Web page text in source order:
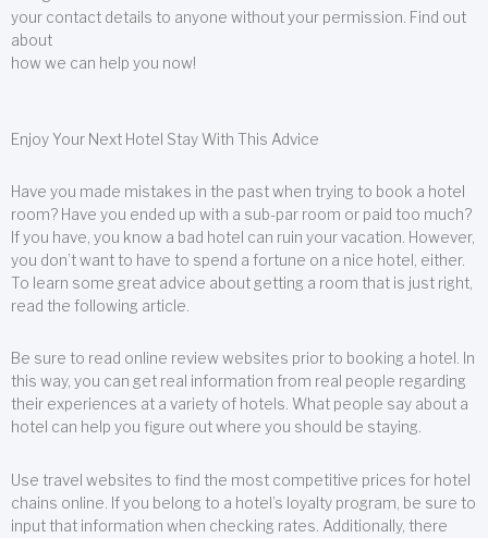
your contact details to anyone without your permission. Find out
about
how we can help you now!
Enjoy Your Next Hotel Stay With This Advice
Have you made mistakes in the past when trying to book a hotel
room? Have you ended up with a sub-par room or paid too much?
If you have, you know a bad hotel can ruin your vacation. However,
you don’t want to have to spend a fortune on a nice hotel, either.
To learn some great advice about getting a room that is just right,
read the following article.
Be sure to read online review websites prior to booking a hotel. In
this way, you can get real information from real people regarding
their experiences at a variety of hotels. What people say about a
hotel can help you figure out where you should be staying.
Use travel websites to find the most competitive prices for hotel
chains online. If you belong to a hotel’s loyalty program, be sure to
input that information when checking rates. Additionally, there